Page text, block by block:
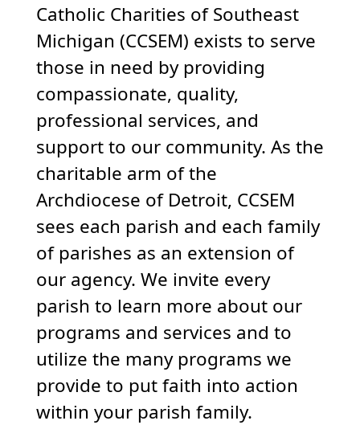
Catholic Charities of Southeast
Michigan (CCSEM) exists to serve
those in need by providing
compassionate, quality,
professional services, and
support to our community. As the
charitable arm of the
Archdiocese of Detroit, CCSEM
sees each parish and each family
of parishes as an extension of
our agency. We invite every
parish to learn more about our
programs and services and to
utilize the many programs we
provide to put faith into action
within your parish family.